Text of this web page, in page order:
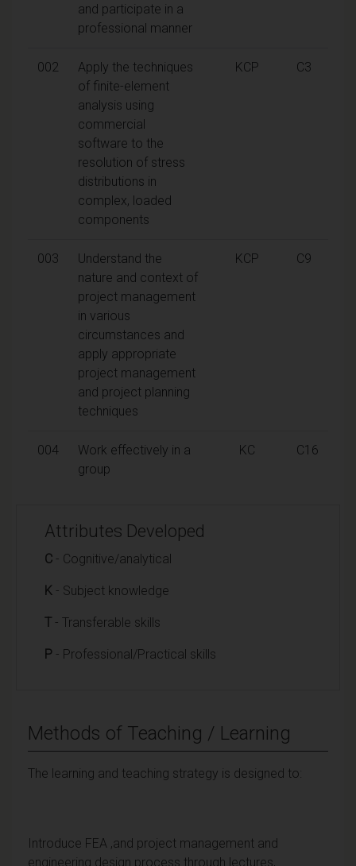
and participate in a
professional manner
002
Apply the techniques
of finite-element
analysis using
commercial
software to the
resolution of stress
distributions in
complex, loaded
components
KCP C3
003
Understand the
nature and context of
project management
in various
circumstances and
apply appropriate
project management
and project planning
techniques
KCP C9
004
Work effectively in a
group
KC C16
Attributes Developed
C - Cognitive/analytical
K - Subject knowledge
T - Transferable skills
P - Professional/Practical skills
Methods of Teaching / Learning
The learning and teaching strategy is designed to:
Introduce FEA ,and project management and
engineering design process through lectures,